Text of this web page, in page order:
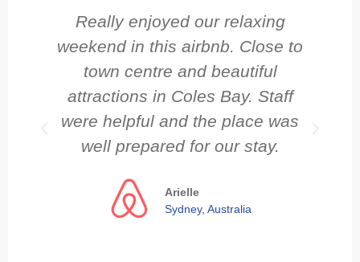
Really enjoyed our relaxing
weekend in this airbnb. Close to
town centre and beautiful
attractions in Coles Bay. Staff
were helpful and the place was
well prepared for our stay.
Arielle
Sydney, Australia